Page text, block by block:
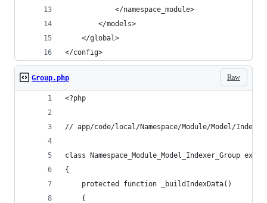
            </namespace_module>
        </models>
    </global>
</config>
Raw
Group.php
<?php
// app/code/local/Namespace/Module/Model/
class Namespace_Module_Model_Indexer_Group
{
    protected function _buildIndexData()
    {